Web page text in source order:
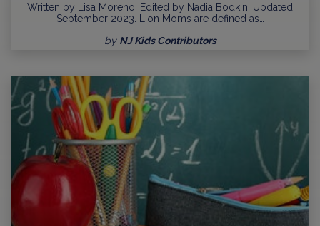
Written by Lisa Moreno. Edited by Nadia Bodkin. Updated
September 2023. Lion Moms are defined as…
by NJ Kids Contributors